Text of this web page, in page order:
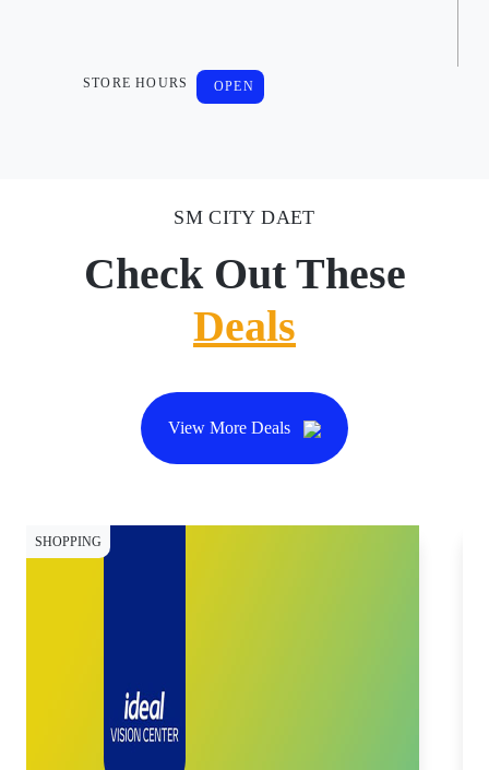
STORE HOURS OPEN
SM CITY DAET
Check Out These
Deals
View More Deals
SHOPPING